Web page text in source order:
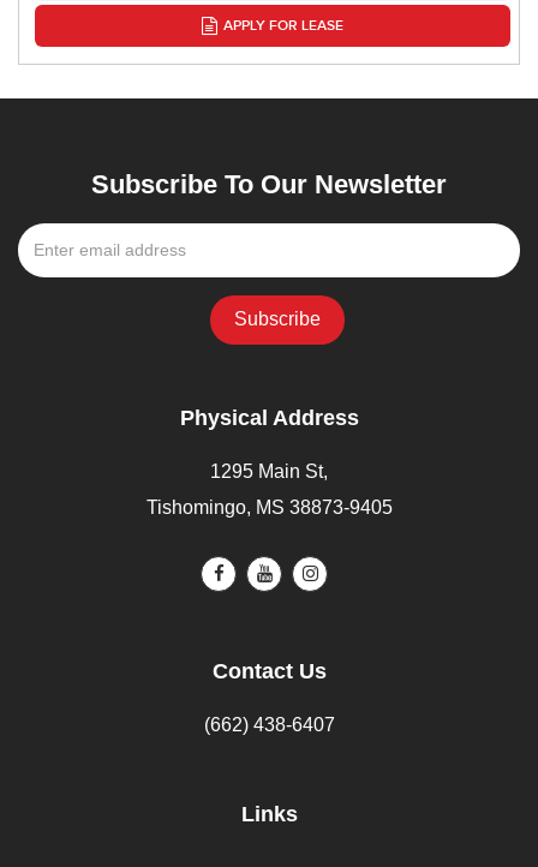
APPLY FOR LEASE
Subscribe To Our Newsletter
Physical Address
1295 Main St,
Tishomingo, MS 38873-9405
Contact Us
(662) 438-6407
Links